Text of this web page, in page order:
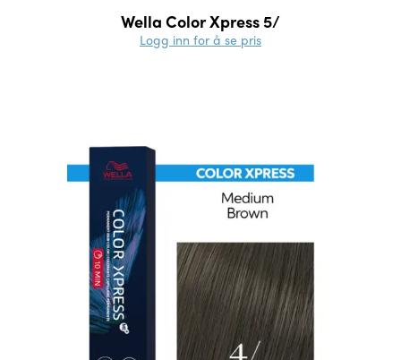
Wella Color Xpress 5/
Logg inn for å se pris